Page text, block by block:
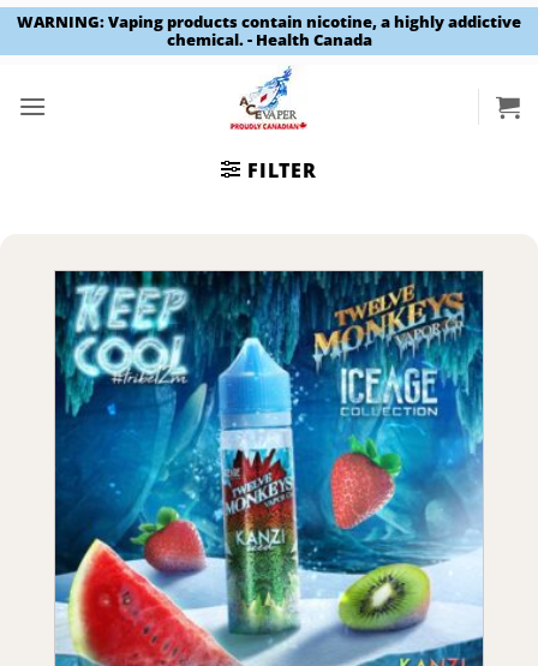
WARNING: Vaping products contain nicotine, a highly addictive
chemical. - Health Canada
FILTER